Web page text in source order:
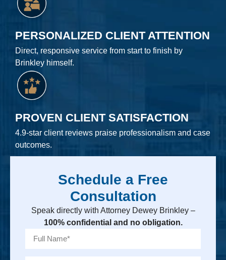
PERSONALIZED CLIENT ATTENTION
Direct, responsive service from start to finish by
Brinkley himself.
PROVEN CLIENT SATISFACTION
4.9-star client reviews praise professionalism and case
outcomes.
Schedule a Free
Consultation
Speak directly with Attorney Dewey Brinkley –
100% confidential and no obligation.